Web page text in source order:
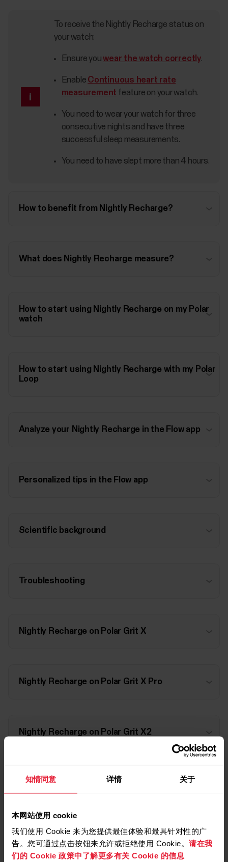
知情同意 详情 关于
本网站使用 cookie
我们使用 Cookie 来为您提供最佳体验和最具针对性的广
告。您可通过点击按钮来允许或拒绝使用 Cookie。 请在我
们的 Cookie 政策中了解更多有关 Cookie 的信息
To receive the Nightly Recharge status on
your watch:
Ensure youwear the watch correctly.
Enable Continuous heart rate
measurement feature on your watch.
You need to wear your watch for three
consecutive nights and have three
successful sleep measurements.
You need to have slept more than 4 hours.
How to benefit from Nightly Recharge?
What does Nightly Recharge measure?
How to start using Nightly Recharge on my Polar
watch
How to start using Nightly Recharge with my Polar
Loop
Analyze your Nightly Recharge in the Flow app
Personalized tips in the Flow app
Scientific background
Troubleshooting
Nightly Recharge on Polar Grit X
Nightly Recharge on Polar Grit X Pro
Nightly Recharge on Polar Grit X2
Nightly Recharge on Polar Grit X2 Pro
Nightly Recharge on Polar Ignite